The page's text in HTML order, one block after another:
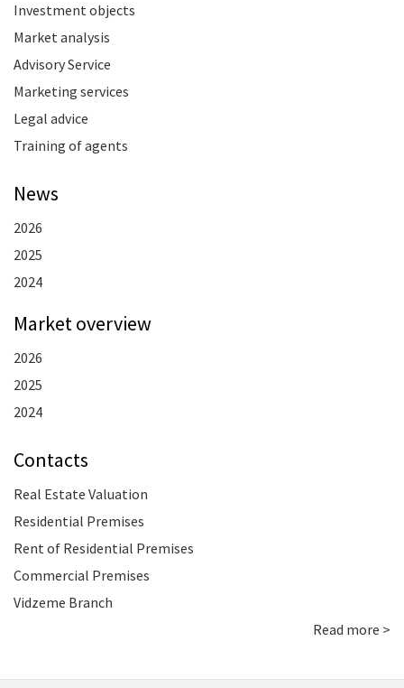
Investment objects
Market analysis
Advisory Service
Marketing services
Legal advice
Training of agents
News
2026
2025
2024
Market overview
2026
2025
2024
Contacts
Real Estate Valuation
Residential Premises
Rent of Residential Premises
Commercial Premises
Vidzeme Branch
Read more >